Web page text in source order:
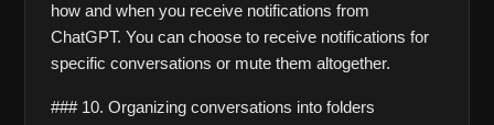
how and when you receive notifications from
ChatGPT. You can choose to receive notifications for
specific conversations or mute them altogether.
### 10. Organizing conversations into folders